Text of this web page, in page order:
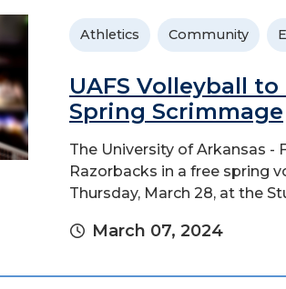
Athletics Community
UAFS Volleyball
Spring Scrimmage
The University of Arkansas -
Razorbacks in a free spring
Thursday, March 28, at the
March 07, 2024